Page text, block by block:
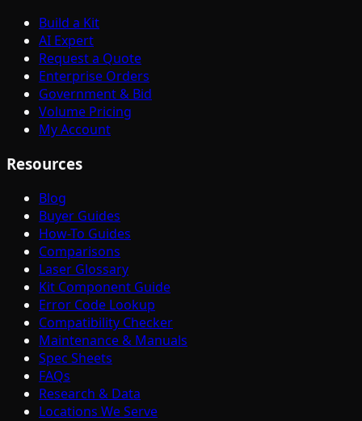
Build a Kit
AI Expert
Request a Quote
Enterprise Orders
Government & Bid
Volume Pricing
My Account
Resources
Blog
Buyer Guides
How-To Guides
Comparisons
Laser Glossary
Kit Component Guide
Error Code Lookup
Compatibility Checker
Maintenance & Manuals
Spec Sheets
FAQs
Research & Data
Locations We Serve